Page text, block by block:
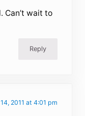
Can’t wait to
Reply
2011 at 4:01 pm